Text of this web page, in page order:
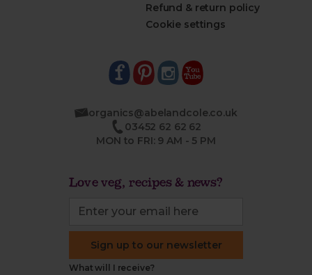
Refund & return policy
Cookie settings
organics@abelandcole.co.uk
03452 62 62 62
MON to FRI: 9 AM - 5 PM
Love veg, recipes & news?
Sign up to our newsletter
What will I receive?